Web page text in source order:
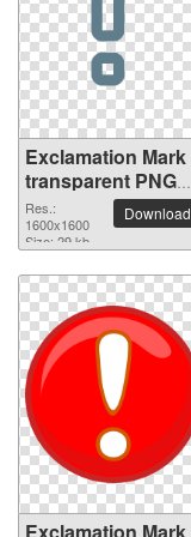
Exclamation Mark
transparent PNG
picture 38034
Res.:
1600x1600
Size: 29 kb
Download